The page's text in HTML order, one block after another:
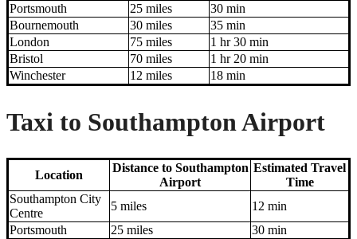
Portsmouth
25 miles
30 min
Bournemouth
30 miles
35 min
London
75 miles
1 hr 30 min
Bristol
70 miles
1 hr 20 min
Winchester
12 miles 18 min
Taxi to Southampton Airport
Location
Distance to Southampton
Airport
Estimated Travel
Time
Southampton City
Centre
5 miles
12 min
Portsmouth
25 miles
30 min